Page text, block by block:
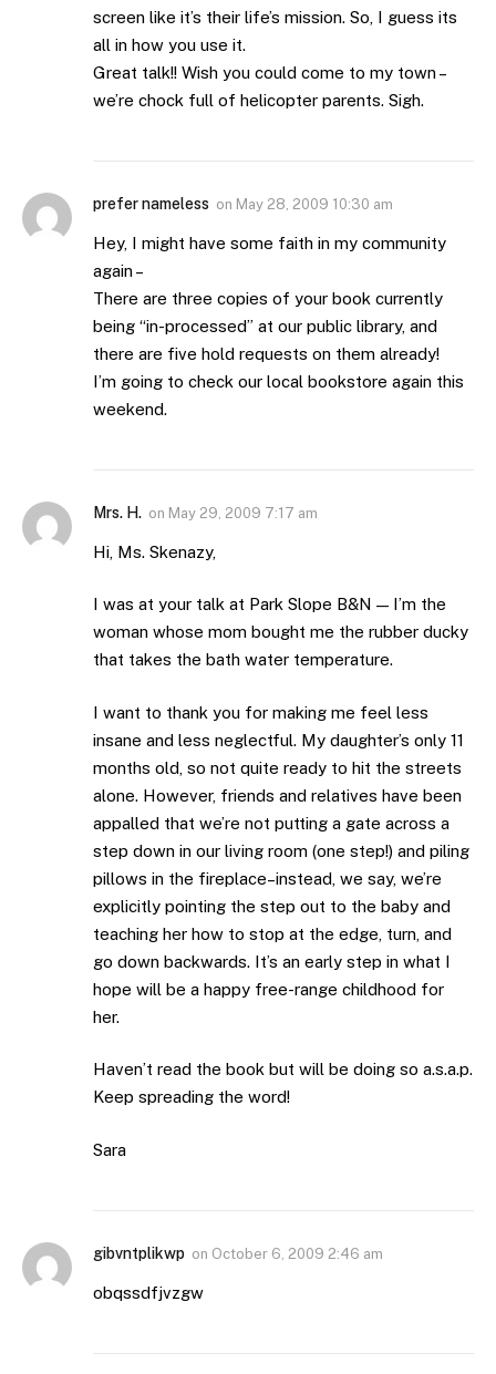
screen like it’s their life’s mission. So, I guess its
all in how you use it.
Great talk!! Wish you could come to my town –
we’re chock full of helicopter parents. Sigh.
prefer nameless on May 28, 2009 10:30 am
Hey, I might have some faith in my community
again –
There are three copies of your book currently
being “in-processed” at our public library, and
there are five hold requests on them already!
I’m going to check our local bookstore again this
weekend.
Mrs. H. on May 29, 2009 7:17 am
Hi, Ms. Skenazy,
I was at your talk at Park Slope B&N — I’m the
woman whose mom bought me the rubber ducky
that takes the bath water temperature.
I want to thank you for making me feel less
insane and less neglectful. My daughter’s only 11
months old, so not quite ready to hit the streets
alone. However, friends and relatives have been
appalled that we’re not putting a gate across a
step down in our living room (one step!) and piling
pillows in the fireplace–instead, we say, we’re
explicitly pointing the step out to the baby and
teaching her how to stop at the edge, turn, and
go down backwards. It’s an early step in what I
hope will be a happy free-range childhood for
her.
Haven’t read the book but will be doing so a.s.a.p.
Keep spreading the word!
Sara
gibvntplikwp on October 6, 2009 2:46 am
obqssdfjvzgw